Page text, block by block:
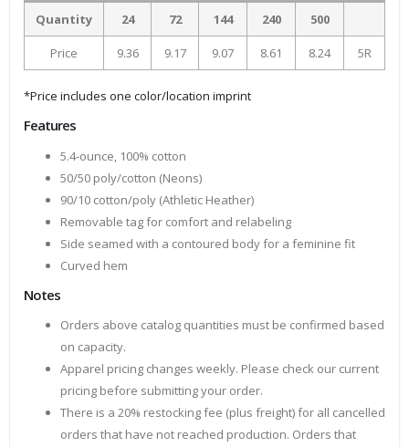
Quantity 24 72 144 240 500
Price 9.36 9.17 9.07 8.61 8.24 5R
*Price includes one color/location imprint
Features
5.4-ounce, 100% cotton
50/50 poly/cotton (Neons)
90/10 cotton/poly (Athletic Heather)
Removable tag for comfort and relabeling
Side seamed with a contoured body for a feminine fit
Curved hem
Notes
Orders above catalog quantities must be confirmed based
on capacity.
Apparel pricing changes weekly. Please check our current
pricing before submitting your order.
There is a 20% restocking fee (plus freight) for all cancelled
orders that have not reached production. Orders that